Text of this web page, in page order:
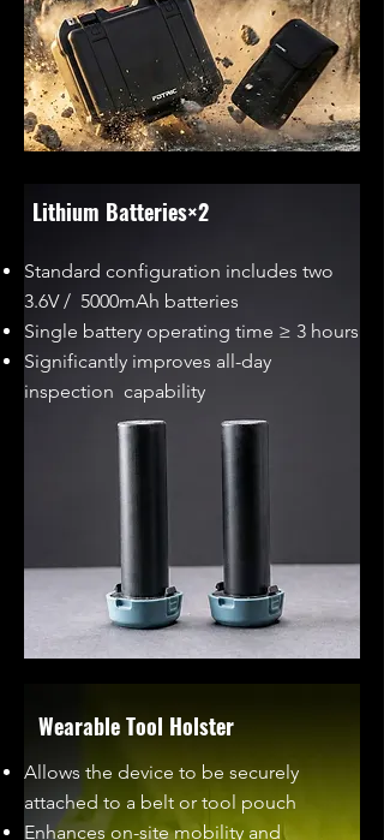
Standard configuration includes two
3.6V / 5000mAh batteries
Single battery operating time ≥ 3 hours
Significantly improves all-day
inspection capability
Lithium Batteries×2
Allows the device to be securely
attached to a belt or tool pouch
Enhances on-site mobility and
Wearable Tool Holster